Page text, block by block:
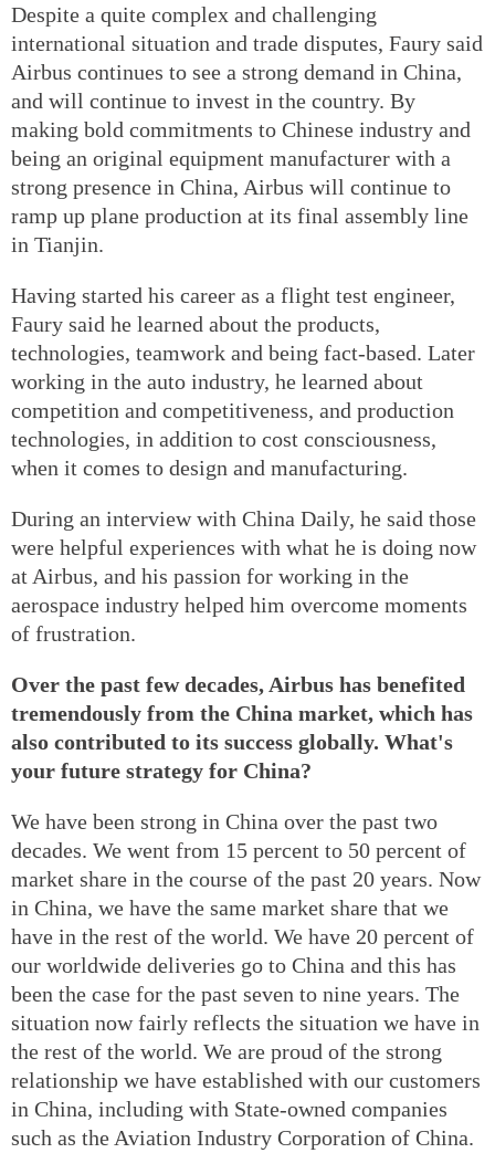
Despite a quite complex and challenging
international situation and trade disputes, Faury said
Airbus continues to see a strong demand in China,
and will continue to invest in the country. By
making bold commitments to Chinese industry and
being an original equipment manufacturer with a
strong presence in China, Airbus will continue to
ramp up plane production at its final assembly line
in Tianjin.
Having started his career as a flight test engineer,
Faury said he learned about the products,
technologies, teamwork and being fact-based. Later
working in the auto industry, he learned about
competition and competitiveness, and production
technologies, in addition to cost consciousness,
when it comes to design and manufacturing.
During an interview with China Daily, he said those
were helpful experiences with what he is doing now
at Airbus, and his passion for working in the
aerospace industry helped him overcome moments
of frustration.
Over the past few decades, Airbus has benefited
tremendously from the China market, which has
also contributed to its success globally. What's
your future strategy for China?
We have been strong in China over the past two
decades. We went from 15 percent to 50 percent of
market share in the course of the past 20 years. Now
in China, we have the same market share that we
have in the rest of the world. We have 20 percent of
our worldwide deliveries go to China and this has
been the case for the past seven to nine years. The
situation now fairly reflects the situation we have in
the rest of the world. We are proud of the strong
relationship we have established with our customers
in China, including with State-owned companies
such as the Aviation Industry Corporation of China.